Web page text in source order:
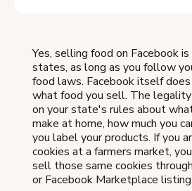
Yes, selling food on Facebook
states, as long as you follow
food laws. Facebook itself
what food you sell. The
on your state's rules about
make at home, how much you
you label your products. If you
cookies at a farmers market,
sell those same cookies
or Facebook Marketplace listing.